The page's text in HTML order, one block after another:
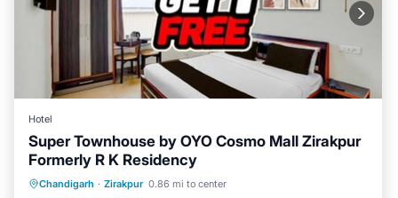
Hotel
Super Townhouse by OYO Cosmo Mall Zirakpur
Formerly R K Residency
Chandigarh · Zirakpur 0.86 mi to center
Air Conditioner
Internet